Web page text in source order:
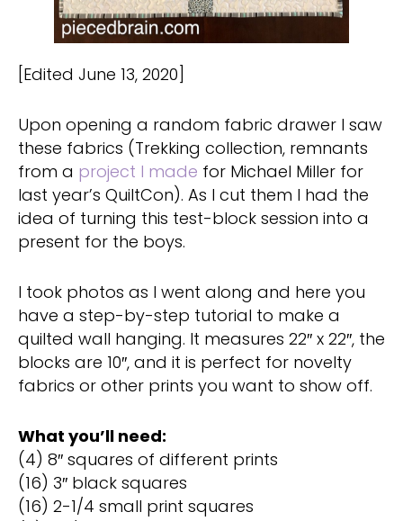
[Edited June 13, 2020]
Upon opening a random fabric drawer I saw
these fabrics (Trekking collection, remnants
from a project I made for Michael Miller for
last year’s QuiltCon). As I cut them I had the
idea of turning this test-block session into a
present for the boys.
I took photos as I went along and here you
have a step-by-step tutorial to make a
quilted wall hanging. It measures 22″ x 22″, the
blocks are 10″, and it is perfect for novelty
fabrics or other prints you want to show off.
What you’ll need:
(4) 8″ squares of different prints
(16) 3″ black squares
(16) 2-1/4 small print squares